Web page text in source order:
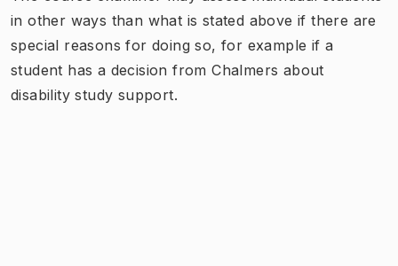
in other ways than what is stated above if there are
special reasons for doing so, for example if a
student has a decision from Chalmers about
disability study support.